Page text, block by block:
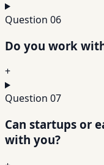
Question 06
Do you work
+
Question 07
Can startups or
with you?